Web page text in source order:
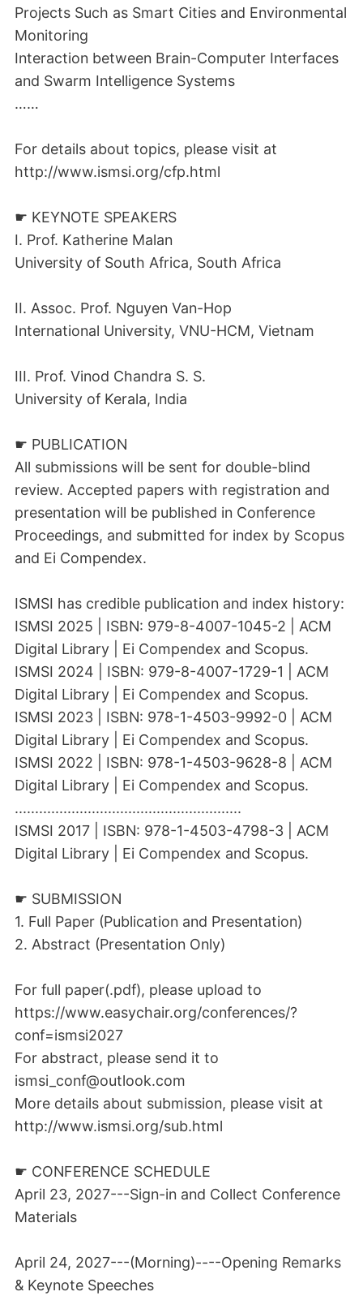
Projects Such as Smart Cities and Environmental
Monitoring
Interaction between Brain-Computer Interfaces
and Swarm Intelligence Systems
……
For details about topics, please visit at
http://www.ismsi.org/cfp.html
☛ KEYNOTE SPEAKERS
I. Prof. Katherine Malan
University of South Africa, South Africa
II. Assoc. Prof. Nguyen Van-Hop
International University, VNU-HCM, Vietnam
III. Prof. Vinod Chandra S. S.
University of Kerala, India
☛ PUBLICATION
All submissions will be sent for double-blind
review. Accepted papers with registration and
presentation will be published in Conference
Proceedings, and submitted for index by Scopus
and Ei Compendex.
ISMSI has credible publication and index history:
ISMSI 2025 | ISBN: 979-8-4007-1045-2 | ACM
Digital Library | Ei Compendex and Scopus.
ISMSI 2024 | ISBN: 979-8-4007-1729-1 | ACM
Digital Library | Ei Compendex and Scopus.
ISMSI 2023 | ISBN: 978-1-4503-9992-0 | ACM
Digital Library | Ei Compendex and Scopus.
ISMSI 2022 | ISBN: 978-1-4503-9628-8 | ACM
Digital Library | Ei Compendex and Scopus.
........................................................
ISMSI 2017 | ISBN: 978-1-4503-4798-3 | ACM
Digital Library | Ei Compendex and Scopus.
☛ SUBMISSION
1. Full Paper (Publication and Presentation)
2. Abstract (Presentation Only)
For full paper(.pdf), please upload to
https://www.easychair.org/conferences/?
conf=ismsi2027
For abstract, please send it to
ismsi_conf@outlook.com
More details about submission, please visit at
http://www.ismsi.org/sub.html
☛ CONFERENCE SCHEDULE
April 23, 2027---Sign-in and Collect Conference
Materials
April 24, 2027---(Morning)----Opening Remarks
& Keynote Speeches